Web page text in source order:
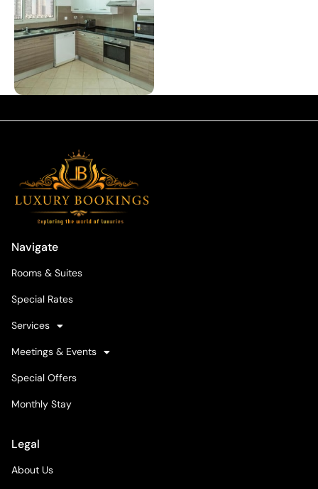
Navigate
Rooms & Suites
Special Rates
Services
Meetings & Events
Special Offers
Monthly Stay
Legal
About Us